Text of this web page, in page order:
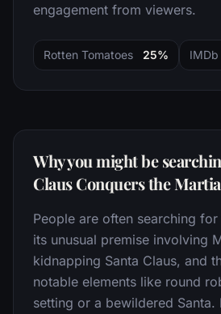
engagement from viewers.
Rotten Tomatoes 25% IMDb
Why you might be
Claus Conquers the
People are often searching
its unusual premise involving
kidnapping Santa Claus, and
notable elements like round
setting or a bewildered Santa.